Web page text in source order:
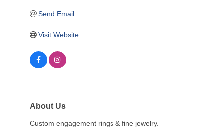
Send Email
Visit Website
About Us
Custom engagement rings & fine jewelry.